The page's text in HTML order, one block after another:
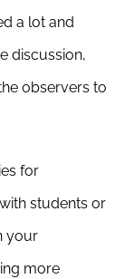
a lot and
discussion,
observers to
for
students or
your
more